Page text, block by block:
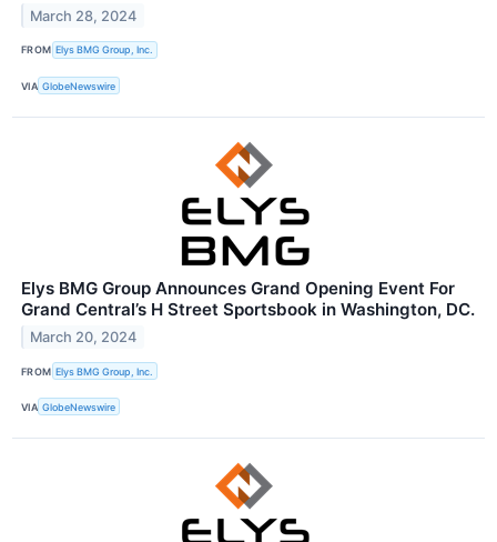
March 28, 2024
FROM Elys BMG Group, Inc.
VIA GlobeNewswire
Elys BMG Group Announces Grand Opening Event For
Grand Central’s H Street Sportsbook in Washington, DC.
March 20, 2024
FROM Elys BMG Group, Inc.
VIA GlobeNewswire